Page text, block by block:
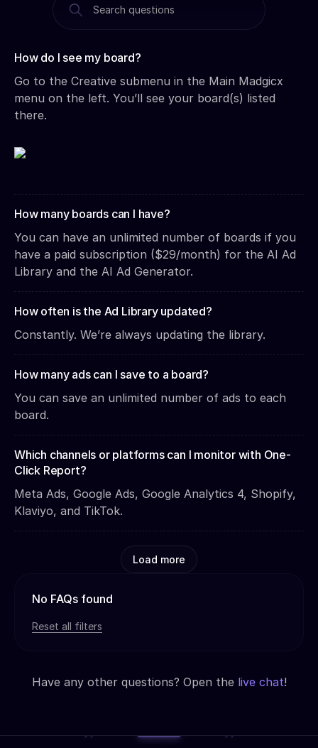
How do I see my board?‍
Go to the Creative submenu in the Main Madgicx
menu on the left. You’ll see your board(s) listed
there.
How many boards can I have?
You can have an unlimited number of boards if you
have a paid subscription ($29/month) for the AI Ad
Library and the AI Ad Generator.
How often is the Ad Library updated?
Constantly. We’re always updating the library.
How many ads can I save to a board?
You can save an unlimited number of ads to each
board.
Which channels or platforms can I monitor with One-
Click Report?
Meta Ads, Google Ads, Google Analytics 4, Shopify,
Klaviyo, and TikTok.
Load more
No FAQs found
Reset all filters
Have any other questions? Open the live chat!